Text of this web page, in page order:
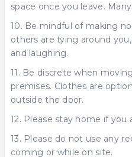
space once you leave.
10. Be mindful of making
others are tying around
and laughing.
11. Be discrete when
premises. Clothes are
outside the door.
12. Please stay home if you
13. Please do not use any
coming or while on site.